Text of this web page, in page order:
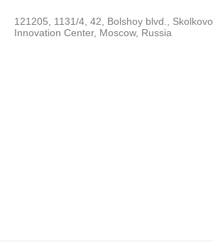
121205, 1131/4, 42, Bolshoy blvd., Skolkovo
Innovation Center, Moscow, Russia